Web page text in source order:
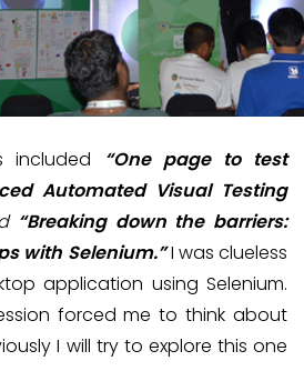
included
“One page to test
Automated Visual Testing
“Breaking down the barriers:
with Selenium.”I was clueless
application using Selenium.
forced me to think about
I will try to explore this one